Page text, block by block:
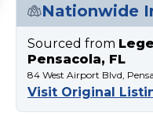
Nationwide
Sourced from
Pensacola, FL
84 West Airport Blvd,
Visit Original